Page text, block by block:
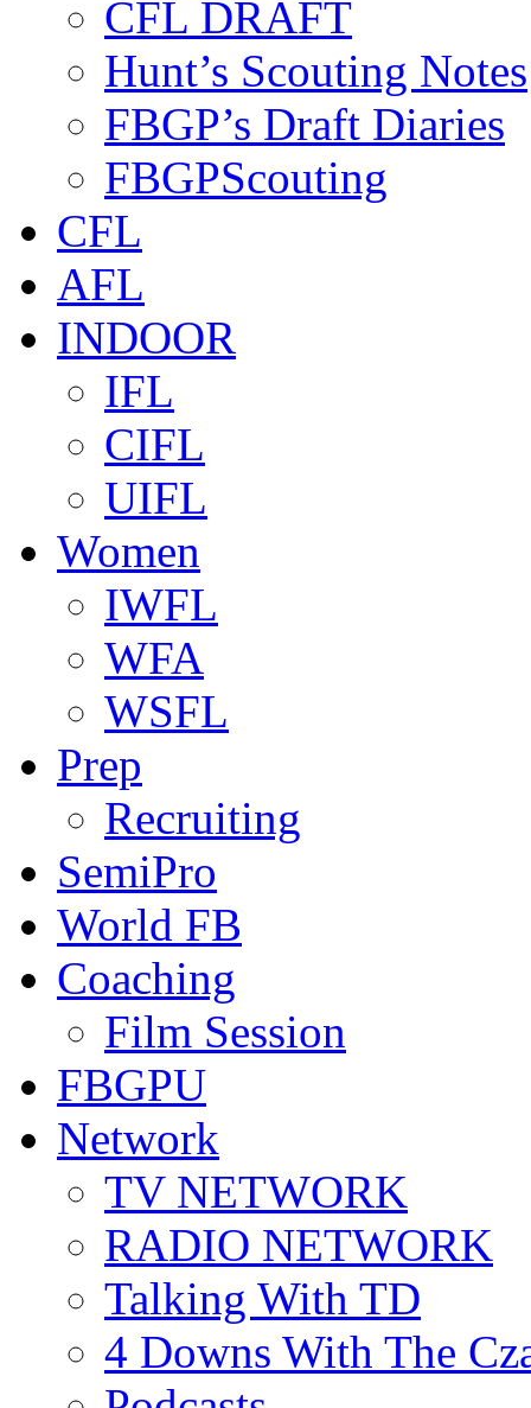
CFL DRAFT
Hunt’s Scouting Notes
FBGP’s Draft Diaries
FBGPScouting
CFL
AFL
INDOOR
IFL
CIFL
UIFL
Women
IWFL
WFA
WSFL
Prep
Recruiting
SemiPro
World FB
Coaching
Film Session
FBGPU
Network
TV NETWORK
RADIO NETWORK
Talking With TD
4 Downs With The